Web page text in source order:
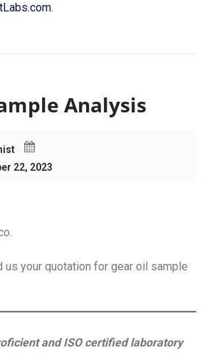
.
Analysis
22, 2023
us your quotation for gear oil sample
and ISO certified laboratory